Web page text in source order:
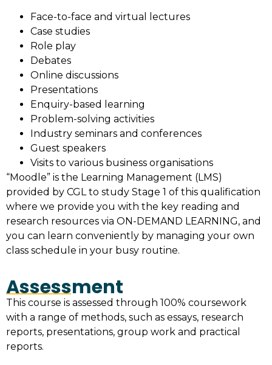
Face-to-face and virtual lectures
Case studies
Role play
Debates
Online discussions
Presentations
Enquiry-based learning
Problem-solving activities
Industry seminars and conferences
Guest speakers
Visits to various business organisations
“Moodle” is the Learning Management (LMS)
provided by CGL to study Stage 1 of this qualification
where we provide you with the key reading and
research resources via ON-DEMAND LEARNING, and
you can learn conveniently by managing your own
class schedule in your busy routine.
Assessment
This course is assessed through 100% coursework
with a range of methods, such as essays, research
reports, presentations, group work and practical
reports.